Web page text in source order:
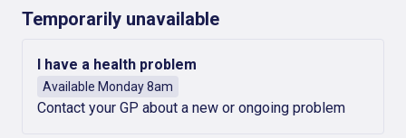
Temporarily unavailable
I have a health problem
Available Monday 8am
Contact your GP about a new or ongoing problem